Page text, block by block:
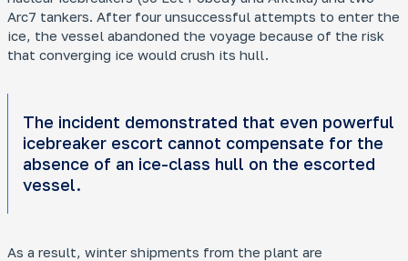
Arc7 tankers. After four unsuccessful attempts to enter the
ice, the vessel abandoned the voyage because of the risk
that converging ice would crush its hull.
The incident demonstrated that even powerful
icebreaker escort cannot compensate for the
absence of an ice-class hull on the escorted
vessel.
As a result, winter shipments from the plant are